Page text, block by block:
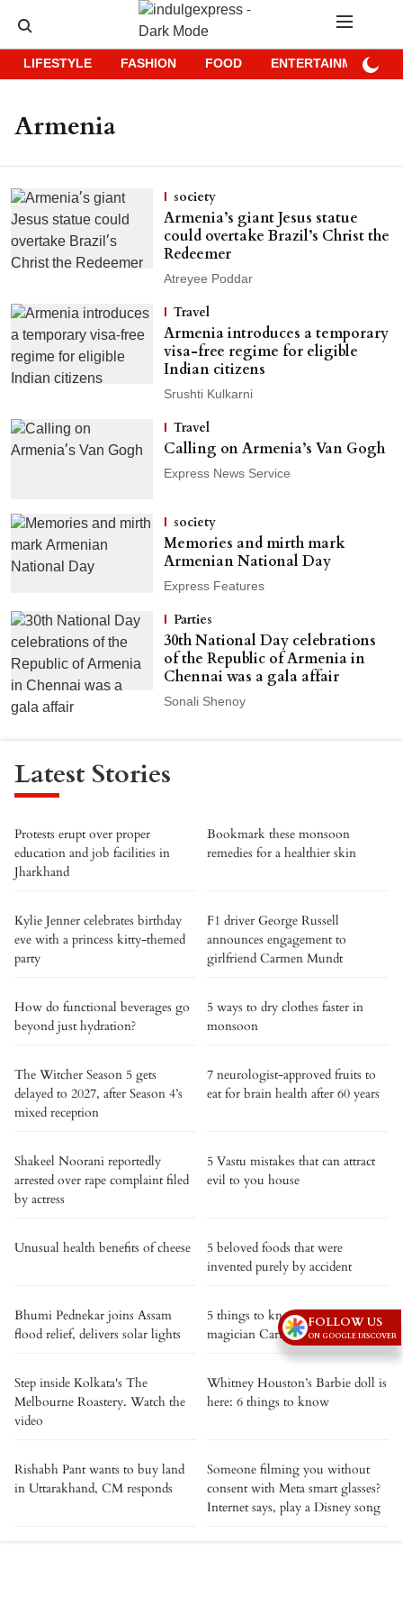
LIFESTYLE FASHION FOOD ENTERTAINMENT
Armenia
society
Armenia’s giant Jesus statue
could overtake Brazil’s Christ the
Redeemer
Atreyee Poddar
Travel
Armenia introduces a temporary
visa-free regime for eligible
Indian citizens
Srushti Kulkarni
Travel
Calling on Armenia’s Van Gogh
Express News Service
society
Memories and mirth mark
Armenian National Day
Express Features
Parties
30th National Day celebrations
of the Republic of Armenia in
Chennai was a gala affair
Sonali Shenoy
Latest Stories
Protests erupt over proper
education and job facilities in
Jharkhand
Bookmark these monsoon
remedies for a healthier skin
Kylie Jenner celebrates birthday
eve with a princess kitty-themed
party
F1 driver George Russell
announces engagement to
girlfriend Carmen Mundt
How do functional beverages go
beyond just hydration?
5 ways to dry clothes faster in
monsoon
The Witcher Season 5 gets
delayed to 2027, after Season 4’s
mixed reception
7 neurologist-approved fruits to
eat for brain health after 60 years
Shakeel Noorani reportedly
arrested over rape complaint filed
by actress
5 Vastu mistakes that can attract
evil to you house
Unusual health benefits of cheese
5 beloved foods that were
invented purely by accident
Bhumi Pednekar joins Assam
flood relief, delivers solar lights
5 things to know about comedy
magician Carisa Hendrix
Step inside Kolkata's The
Melbourne Roastery. Watch the
video
Whitney Houston’s Barbie doll is
here: 6 things to know
Rishabh Pant wants to buy land
in Uttarakhand, CM responds
Someone filming you without
consent with Meta smart glasses?
Internet says, play a Disney song
FOLLOW US
ON GOOGLE DISCOVER